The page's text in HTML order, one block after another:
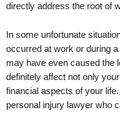
directly address the root of
In some unfortunate
occurred at work or during
may have even caused the
definitely affect not only
financial aspects of your
personal injury lawyer who